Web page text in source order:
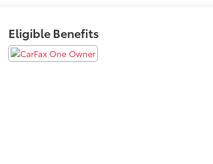
Eligible Benefits